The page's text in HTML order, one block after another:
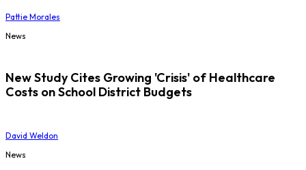
Pattie Morales
News
New Study Cites Growing 'Crisis' of Healthcare
Costs on School District Budgets
David Weldon
News